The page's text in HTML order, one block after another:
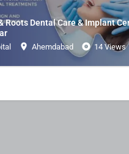
Roots Dental Care & Implant
Ahemdabad 14 Views